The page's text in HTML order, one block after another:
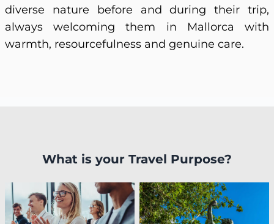
diverse nature before and during their trip,
always welcoming them in Mallorca with
warmth, resourcefulness and genuine care.
What is your Travel Purpose?